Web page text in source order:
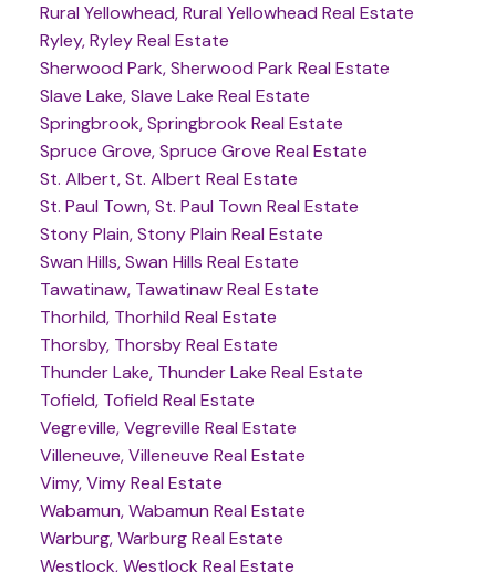
Rural Yellowhead, Rural Yellowhead Real Estate
Ryley, Ryley Real Estate
Sherwood Park, Sherwood Park Real Estate
Slave Lake, Slave Lake Real Estate
Springbrook, Springbrook Real Estate
Spruce Grove, Spruce Grove Real Estate
St. Albert, St. Albert Real Estate
St. Paul Town, St. Paul Town Real Estate
Stony Plain, Stony Plain Real Estate
Swan Hills, Swan Hills Real Estate
Tawatinaw, Tawatinaw Real Estate
Thorhild, Thorhild Real Estate
Thorsby, Thorsby Real Estate
Thunder Lake, Thunder Lake Real Estate
Tofield, Tofield Real Estate
Vegreville, Vegreville Real Estate
Villeneuve, Villeneuve Real Estate
Vimy, Vimy Real Estate
Wabamun, Wabamun Real Estate
Warburg, Warburg Real Estate
Westlock, Westlock Real Estate